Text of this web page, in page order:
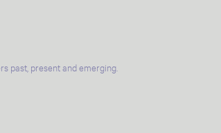
past, present and emerging.